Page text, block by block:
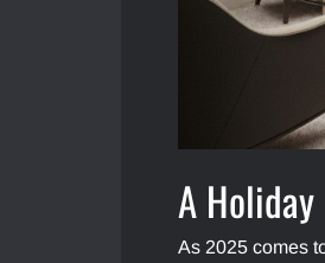
A
As 2025 comes